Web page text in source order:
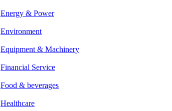
Energy & Power
Environment
Equipment & Machinery
Financial Service
Food & beverages
Healthcare